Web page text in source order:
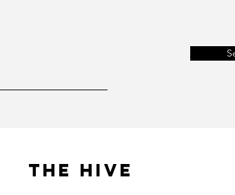
The Hive